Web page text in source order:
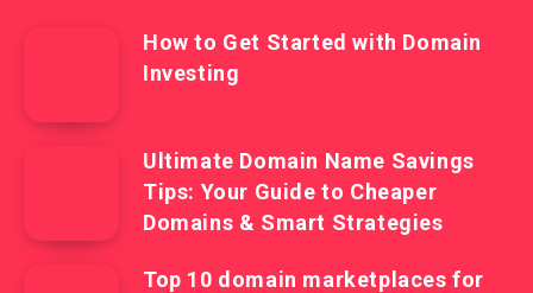
How to Get Started with Domain
Investing
Ultimate Domain Name Savings
Tips: Your Guide to Cheaper
Domains & Smart Strategies
Top 10 domain marketplaces for